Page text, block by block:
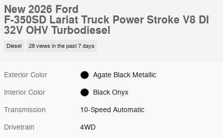
New 2026 Ford
F-350SD Lariat Truck Power Stroke V8 DI
32V OHV Turbodiesel
Diesel 28 views in the past 7 days
Exterior Color Agate Black Metallic
Interior Color Black Onyx
Transmission 10-Speed Automatic
Drivetrain 4WD